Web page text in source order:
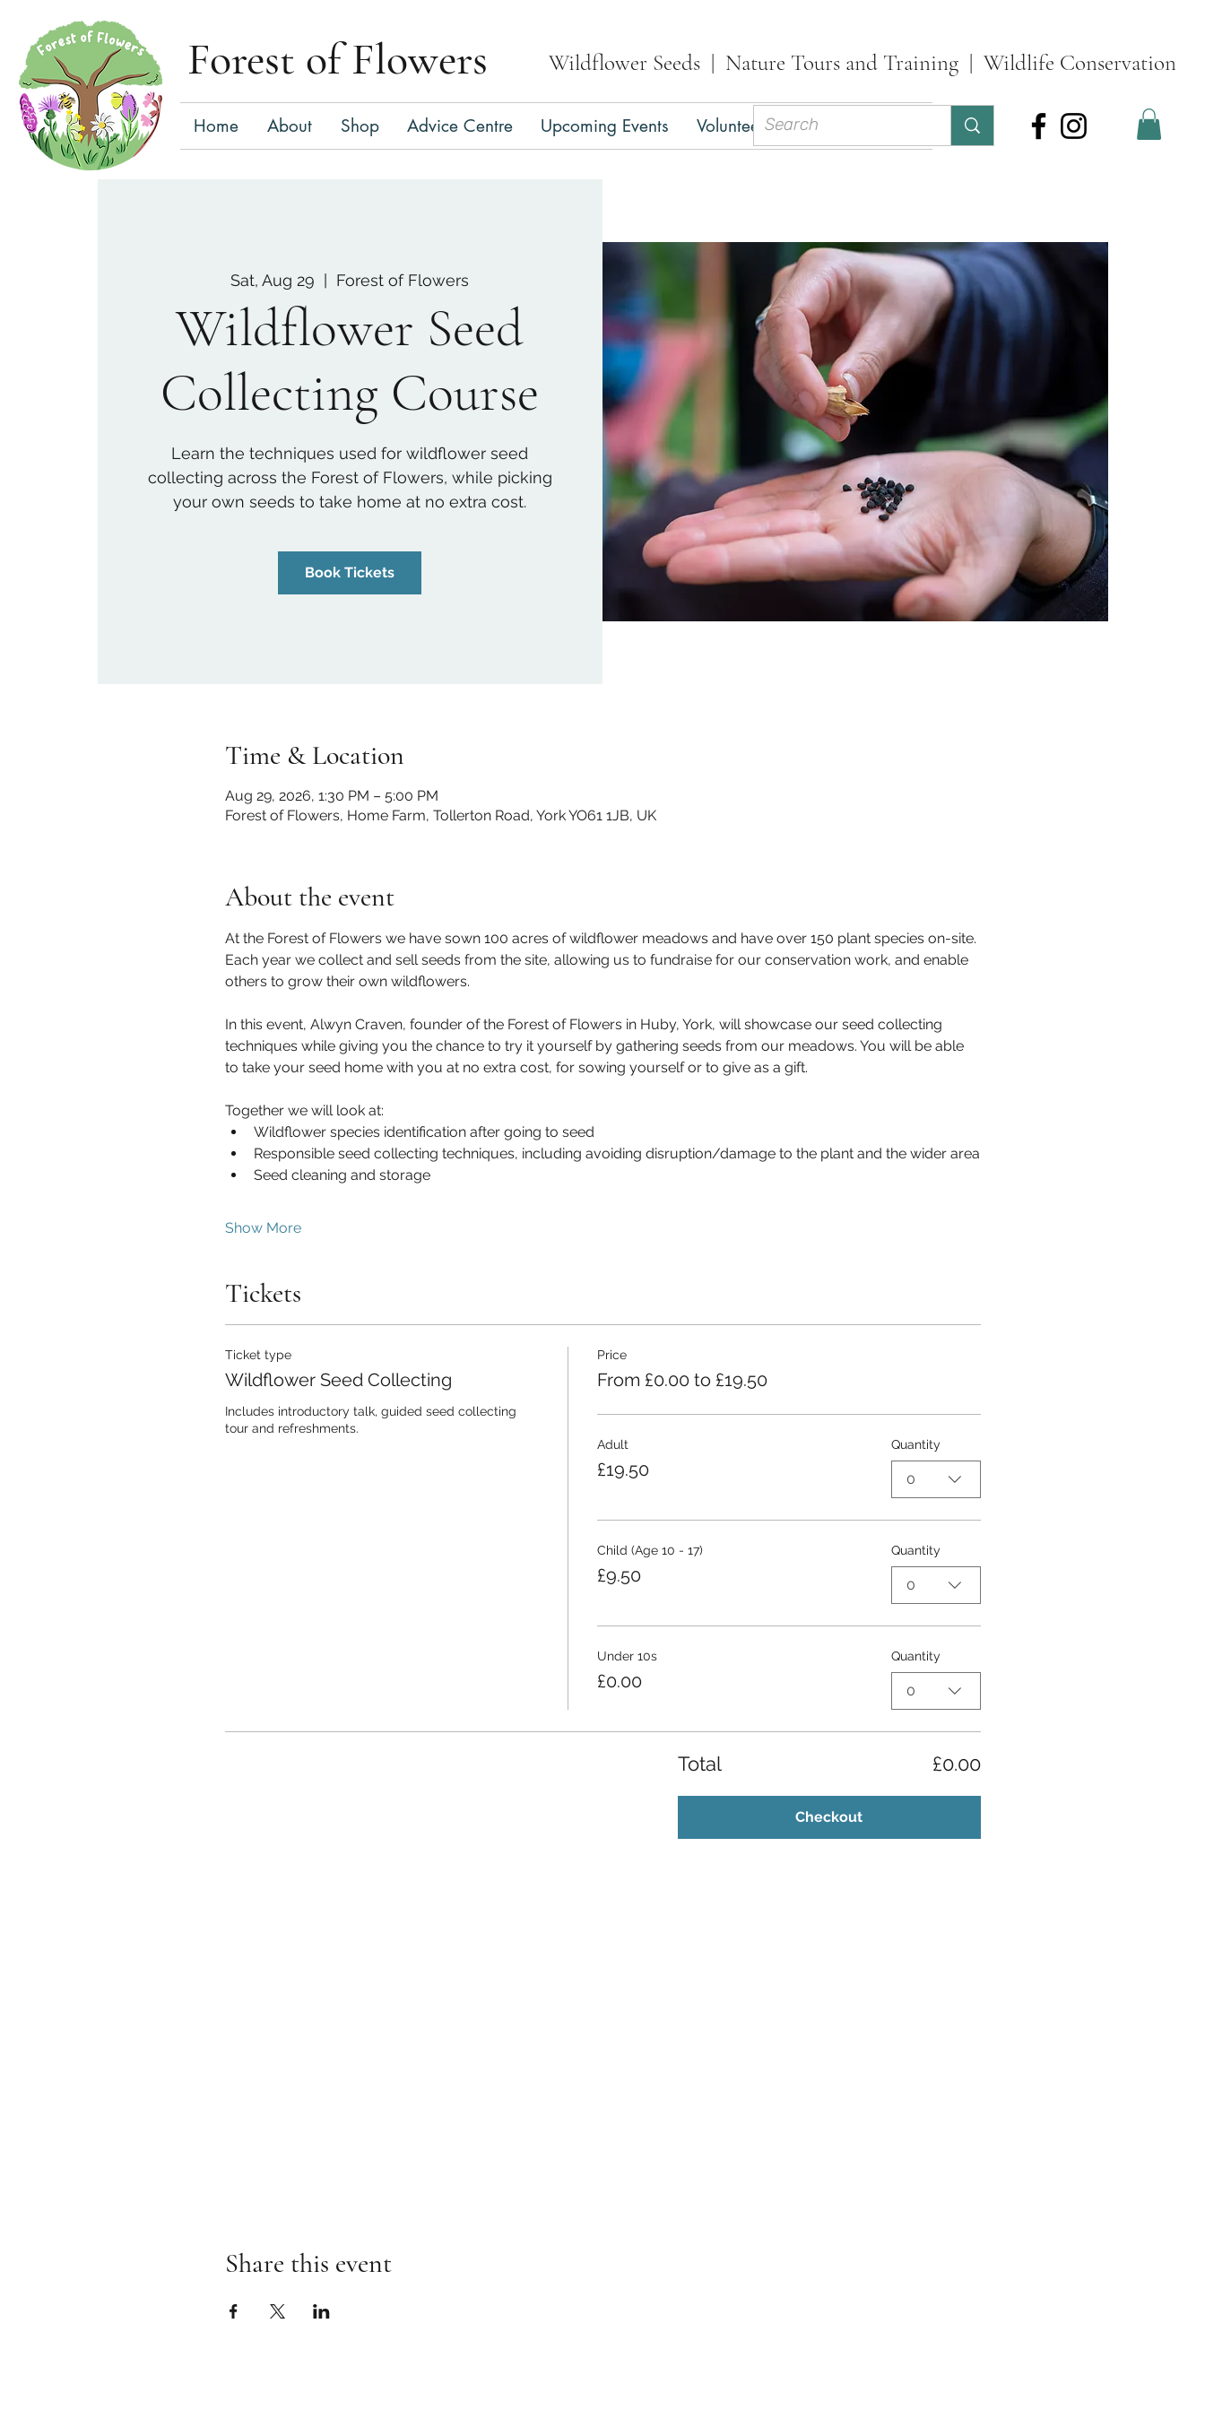
Forest of Flowers Wildflower Seeds | Nature Tours and Training | Wildlife Conservation
Home About Shop Advice Centre Upcoming Events Volunteer Contact
Sat, Aug 29 Forest of Flowers
Wildflower Seed
Collecting Course
Learn the techniques used for wildflower seed
collecting across the Forest of Flowers, while picking
your own seeds to take home at no extra cost.
Book Tickets
Time & Location
Aug 29, 2026, 1:30 PM – 5:00 PM
Forest of Flowers, Home Farm, Tollerton Road, York YO61 1JB, UK
About the event
At the Forest of Flowers we have sown 100 acres of wildflower meadows and have over 150 plant species on-site.
Each year we collect and sell seeds from the site, allowing us to fundraise for our conservation work, and enable
others to grow their own wildflowers.
In this event, Alwyn Craven, founder of the Forest of Flowers in Huby, York, will showcase our seed collecting
techniques while giving you the chance to try it yourself by gathering seeds from our meadows. You will be able
to take your seed home with you at no extra cost, for sowing yourself or to give as a gift.
Together we will look at:
Wildflower species identification after going to seed
Responsible seed collecting techniques, including avoiding disruption/damage to the plant and the wider area
Seed cleaning and storage
Show More
Tickets
Ticket type
Wildflower Seed Collecting
Includes introductory talk, guided seed collecting
tour and refreshments.
Price
From £0.00 to £19.50
Adult
£19.50
Quantity
0
Child (Age 10 - 17)
£9.50
Quantity
0
Under 10s
£0.00
Quantity
0
Total £0.00
Checkout
Share this event